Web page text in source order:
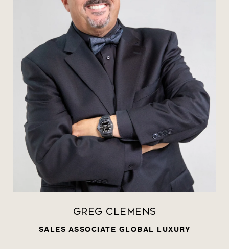
Greg Clemens
SALES ASSOCIATE GLOBAL LUXURY